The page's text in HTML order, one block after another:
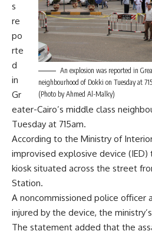
An explosion was reported in
neighbourhood of Dokki on Tuesday at
(Photo by Ahmed Al-Malky)
s
re
po
rte
d
in
Gr
eater-Cairo’s middle class
Tuesday at 715am.
According to the Ministry of
improvised explosive device
kiosk situated across the street
Station.
A noncommissioned police officer
injured by the device, the
The statement added that the